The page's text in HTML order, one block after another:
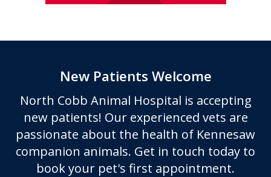
New Patients Welcome
North Cobb Animal Hospital is accepting
new patients! Our experienced vets are
passionate about the health of Kennesaw
companion animals. Get in touch today to
book your pet's first appointment.